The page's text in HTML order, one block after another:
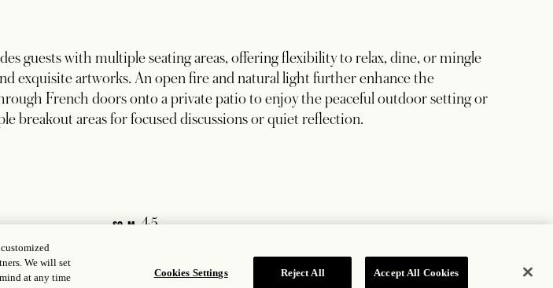
guests with multiple seating areas, offering flexibility to relax, dine, or mingle
exquisite artworks. An open fire and natural light further enhance the
French doors onto a private patio to enjoy the peaceful outdoor setting or
breakout areas for focused discussions or quiet reflection.
SQ. M 45
We will set
at any time
Cookies Settings Reject All Accept All Cookies